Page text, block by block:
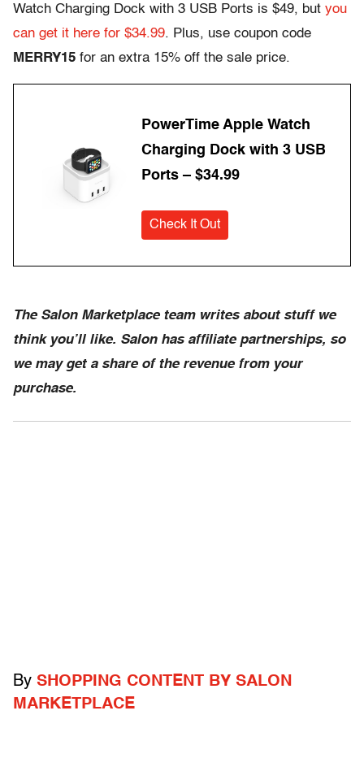
Watch Charging Dock with 3 USB Ports is $49, but you
can get it here for $34.99. Plus, use coupon code
MERRY15 for an extra 15% off the sale price.
PowerTime Apple Watch
Charging Dock with 3 USB
Ports – $34.99
Check It Out
The Salon Marketplace team writes about stuff we
think you’ll like. Salon has affiliate partnerships, so
we may get a share of the revenue from your
purchase.
By SHOPPING CONTENT BY SALON
MARKETPLACE